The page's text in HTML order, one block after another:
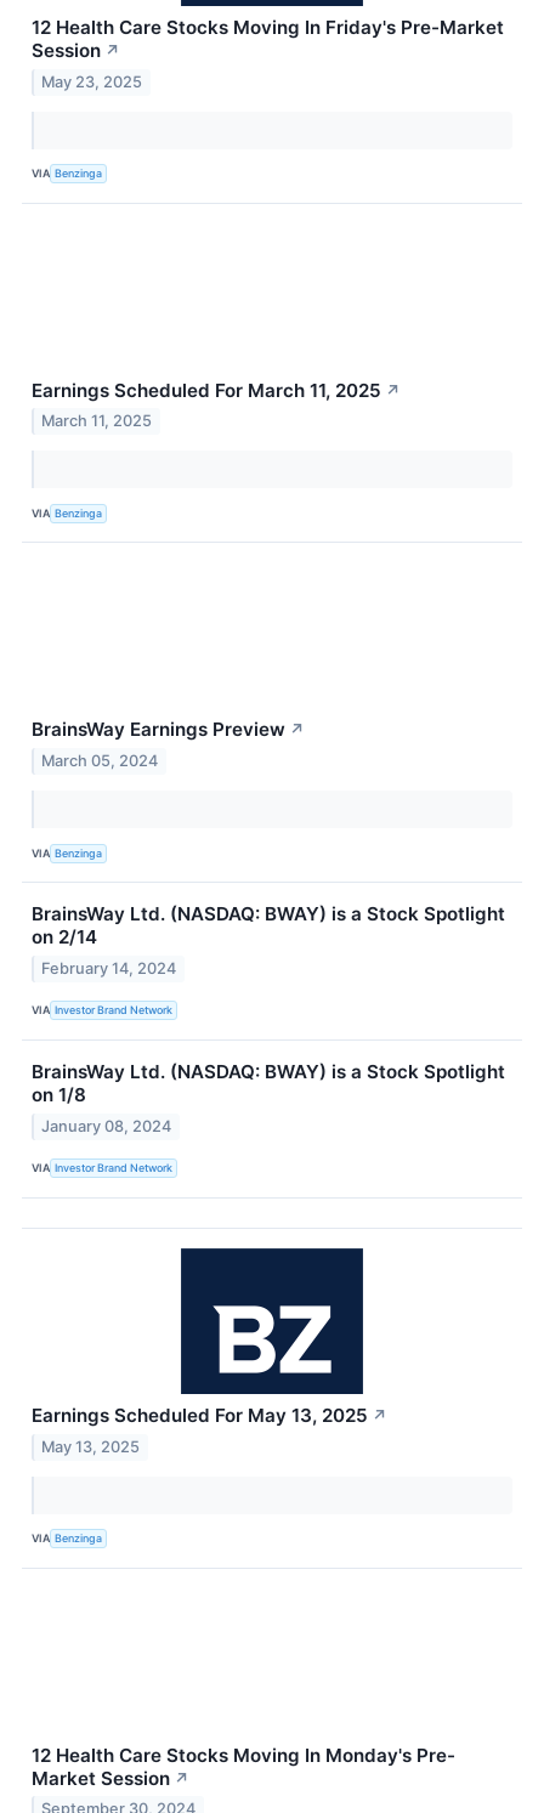
12 Health Care Stocks Moving In Friday's Pre-Market
Session ↗
May 23, 2025
VIA Benzinga
Earnings Scheduled For March 11, 2025 ↗
March 11, 2025
VIA Benzinga
BrainsWay Earnings Preview ↗
March 05, 2024
VIA Benzinga
BrainsWay Ltd. (NASDAQ: BWAY) is a Stock Spotlight
on 2/14
February 14, 2024
VIA Investor Brand Network
BrainsWay Ltd. (NASDAQ: BWAY) is a Stock Spotlight
on 1/8
January 08, 2024
VIA Investor Brand Network
Earnings Scheduled For May 13, 2025 ↗
May 13, 2025
VIA Benzinga
12 Health Care Stocks Moving In Monday's Pre-
Market Session ↗
September 30, 2024